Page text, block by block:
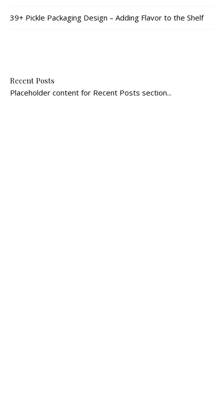
39+ Pickle Packaging Design – Adding Flavor to the Shelf
Recent Posts
Placeholder content for Recent Posts section...